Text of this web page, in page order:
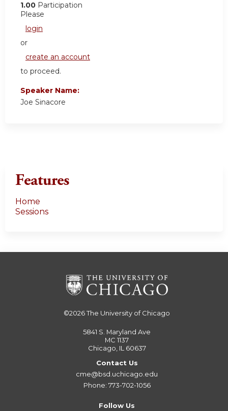
1.00 Participation
Please
login
or
create an account
to proceed.
Speaker Name:
Joe Sinacore
Features
Home
Sessions
©2026The University of Chicago
5841 S. Maryland Ave
MC 1137
Chicago, IL 60637
Contact Us
cme@bsd.uchicago.edu
Phone: 773-702-1056
Follow Us